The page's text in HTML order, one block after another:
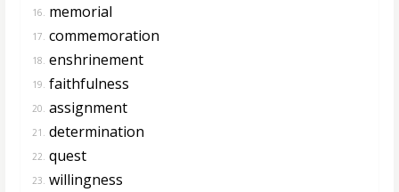
16. memorial
17. commemoration
18. enshrinement
19. faithfulness
20. assignment
21. determination
22. quest
23. willingness